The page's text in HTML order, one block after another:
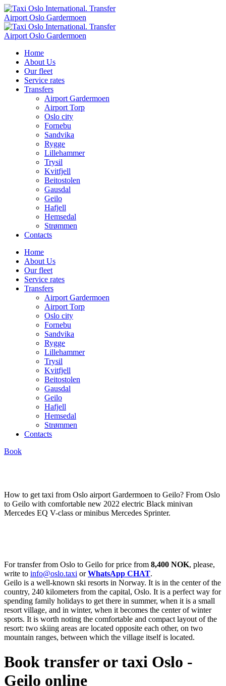
Home
About Us
Our fleet
Service rates
Transfers
Airport Gardermoen
Airport Torp
Oslo city
Fornebu
Sandvika
Rygge
Lillehammer
Trysil
Kvitfjell
Beitostolen
Gausdal
Geilo
Hafjell
Hemsedal
Strømmen
Contacts
Home
About Us
Our fleet
Service rates
Transfers
Airport Gardermoen
Airport Torp
Oslo city
Fornebu
Sandvika
Rygge
Lillehammer
Trysil
Kvitfjell
Beitostolen
Gausdal
Geilo
Hafjell
Hemsedal
Strømmen
Contacts
Book
How to get taxi from Oslo airport Gardermoen to Geilo? From Oslo
to Geilo with comfortable new 2022 electric Black minivan
Mercedes EQ V-class or minibus Mercedes Sprinter.
For transfer from Oslo to Geilo for price from 8,400 NOK, please,
write to info@oslo.taxi orWhatsApp CHAT.
Geilo is a well-known ski resorts in Norway. It is in the center of the
country, 240 kilometers from the capital, Oslo. It is a perfect way for
spending family holidays to get there in summer, when it is a small
resort village, and in winter, when it becomes the center of winter
sports. It is worth noting the comfortable and compact layout of the
resort: two skiing areas are located opposite each other, on two
mountain ranges, between which the village itself is located.
Book transfer or taxi Oslo -
Geilo online